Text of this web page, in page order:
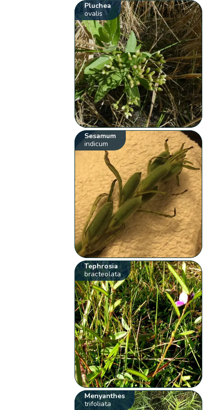
Pluchea
ovalis
Sesamum
indicum
Tephrosia
bracteolata
Menyanthes
trifoliata